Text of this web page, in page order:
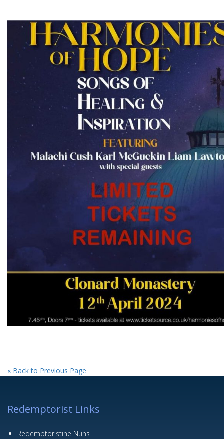
« Back to Previous Page
Redemptorist Links
Redemptoristine Nuns